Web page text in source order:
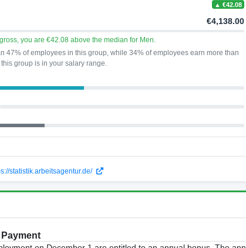
▲ €42.08
€4,138.00
you are €42.08 above the median for Men.
47% of employees in this group, while 34% of employees earn more than
group is in your salary range.
statistik.arbeitsagentur.de/